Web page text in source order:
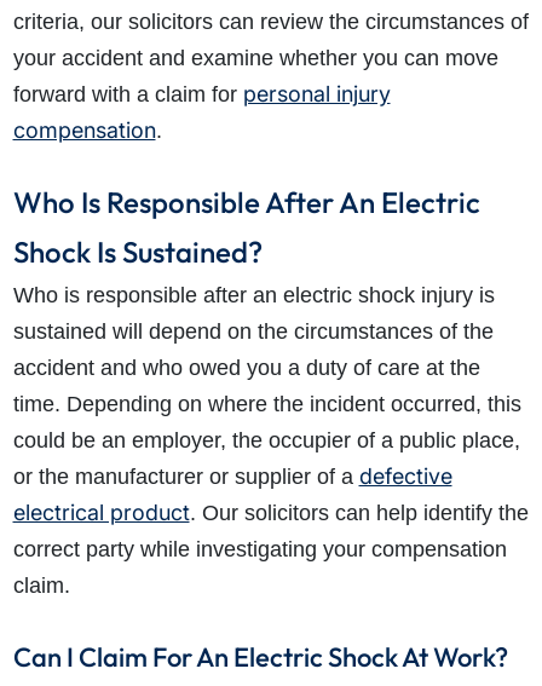
criteria, our solicitors can review the circumstances of
your accident and examine whether you can move
forward with a claim for personal injury
compensation.
Who Is Responsible After An Electric
Shock Is Sustained?
Who is responsible after an electric shock injury is
sustained will depend on the circumstances of the
accident and who owed you a duty of care at the
time. Depending on where the incident occurred, this
could be an employer, the occupier of a public place,
or the manufacturer or supplier of a defective
electrical product. Our solicitors can help identify the
correct party while investigating your compensation
claim.
Can I Claim For An Electric Shock At Work?